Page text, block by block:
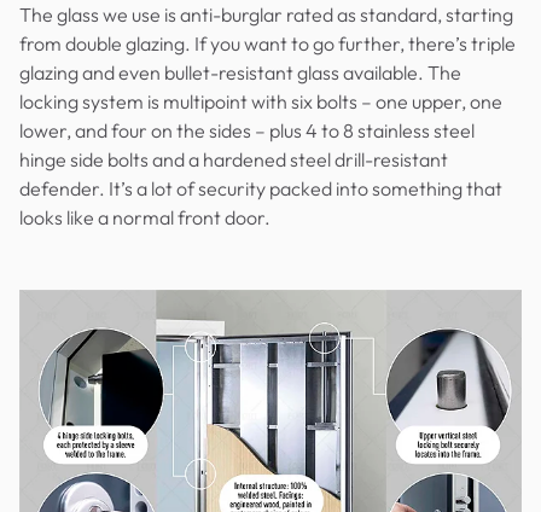
The glass we use is anti-burglar rated as standard, starting
from double glazing. If you want to go further, there’s triple
glazing and even bullet-resistant glass available. The
locking system is multipoint with six bolts – one upper, one
lower, and four on the sides – plus 4 to 8 stainless steel
hinge side bolts and a hardened steel drill-resistant
defender. It’s a lot of security packed into something that
looks like a normal front door.